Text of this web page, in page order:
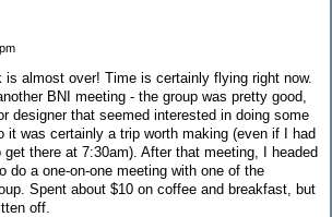
is almost over! Time is certainly flying right now.
BNI meeting - the group was pretty good,
designer that seemed interested in doing some
it was certainly a trip worth making (even if I had
there at 7:30am). After that meeting, I headed
do a one-on-one meeting with one of the
Spent about $10 on coffee and breakfast, but
off.